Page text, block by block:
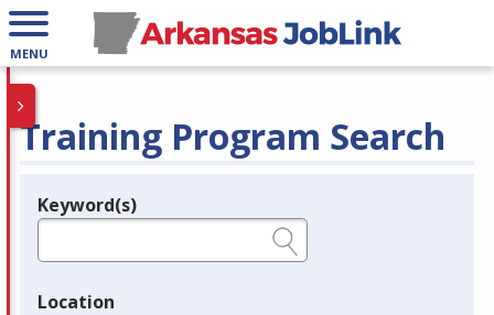
MENU
Training Program Search
Legend
Keyword(s)
Location